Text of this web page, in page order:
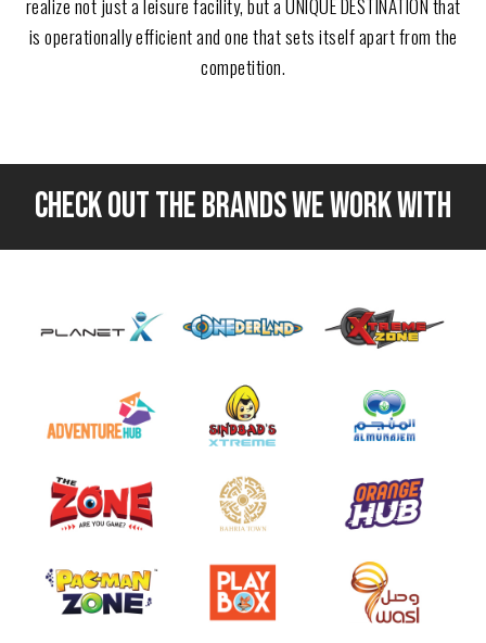
realize not just a leisure facility, but a UNIQUE DESTINATION that
is operationally efficient and one that sets itself apart from the
competition.
CHECK OUT THE BRANDS WE WORK WITH